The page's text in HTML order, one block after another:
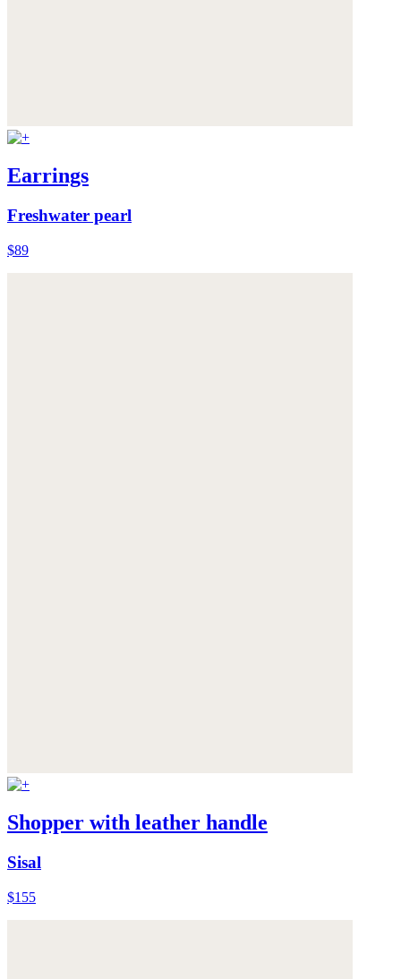
Earrings
Freshwater pearl
$89
Shopper with leather handle
Sisal
$155